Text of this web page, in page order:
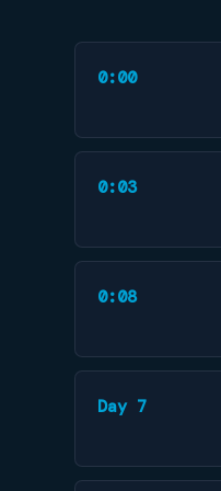
0:00
0:03
0:08
Day 7